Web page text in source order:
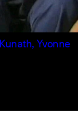
Yvonne